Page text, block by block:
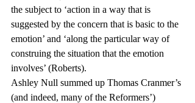
the subject to ‘action in a way that is
suggested by the concern that is basic to the
emotion’ and ‘along the particular way of
construing the situation that the emotion
involves’ (Roberts).
Ashley Null summed up Thomas Cranmer’s
(and indeed, many of the Reformers’)